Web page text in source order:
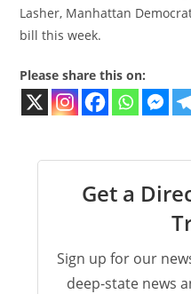
Lasher, Manhattan
bill this week.
Please share this on:
Get a
Sign up for our
deep-state news